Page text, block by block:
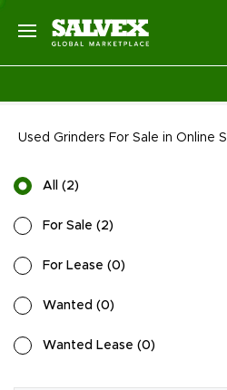
Used Grinders For Sale in Online
All (2)
For Sale (2)
For Lease (0)
Wanted (0)
Wanted Lease (0)